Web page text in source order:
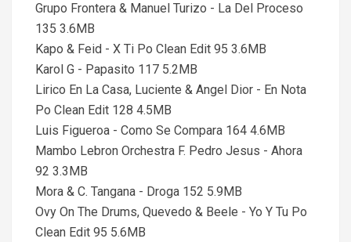
Grupo Frontera & Manuel Turizo - La Del Proceso
135 3.6MB
Kapo & Feid - X Ti Po Clean Edit 95 3.6MB
Karol G - Papasito 117 5.2MB
Lirico En La Casa, Luciente & Angel Dior - En Nota
Po Clean Edit 128 4.5MB
Luis Figueroa - Como Se Compara 164 4.6MB
Mambo Lebron Orchestra F. Pedro Jesus - Ahora
92 3.3MB
Mora & C. Tangana - Droga 152 5.9MB
Ovy On The Drums, Quevedo & Beele - Yo Y Tu Po
Clean Edit 95 5.6MB